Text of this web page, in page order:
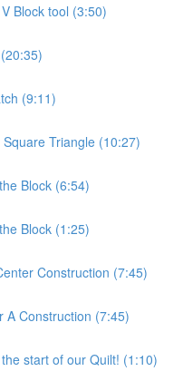
Block tool (3:50)
(9:11)
Triangle (10:27)
Block (6:54)
Block (1:25)
Construction (7:45)
A Construction (7:45)
start of our Quilt! (1:10)